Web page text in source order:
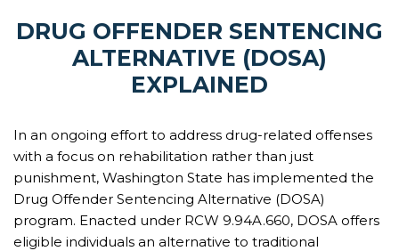
DRUG OFFENDER SENTENCING
ALTERNATIVE (DOSA)
EXPLAINED
In an ongoing effort to address drug-related offenses
with a focus on rehabilitation rather than just
punishment, Washington State has implemented the
Drug Offender Sentencing Alternative (DOSA)
program. Enacted under RCW 9.94A.660, DOSA offers
eligible individuals an alternative to traditional